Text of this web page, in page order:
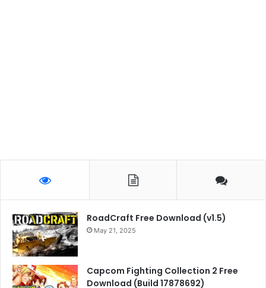
RoadCraft Free Download (v1.5)
May 21, 2025
Capcom Fighting Collection 2 Free
Download (Build 17878692)